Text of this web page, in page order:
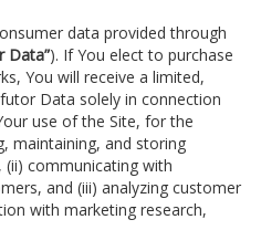
data provided through
Data”). If You elect to purchase
You will receive a limited,
Data solely in connection
use of the Site, for the
maintaining, and storing
communicating with
and (iii) analyzing customer
with marketing research,